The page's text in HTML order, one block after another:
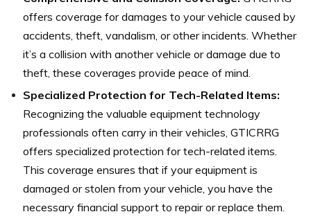
offers coverage for damages to your vehicle caused by
accidents, theft, vandalism, or other incidents. Whether
it’s a collision with another vehicle or damage due to
theft, these coverages provide peace of mind.
Specialized Protection for Tech-Related Items:
Recognizing the valuable equipment technology
professionals often carry in their vehicles, GTICRRG
offers specialized protection for tech-related items.
This coverage ensures that if your equipment is
damaged or stolen from your vehicle, you have the
necessary financial support to repair or replace them.